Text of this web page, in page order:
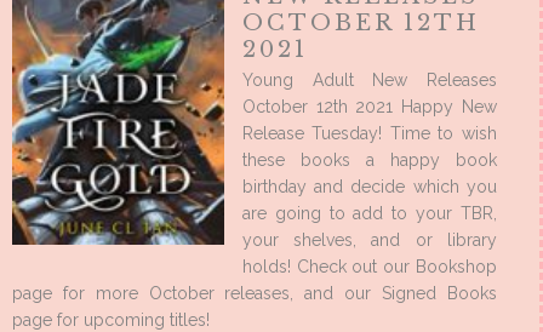
OCTOBER 12TH
2021
Young Adult New Releases
October 12th 2021 Happy New
Release Tuesday! Time to wish
these books a happy book
birthday and decide which you
are going to add to your TBR,
your shelves, and or library
holds! Check out our Bookshop
page for more October releases, and our Signed Books
page for upcoming titles!